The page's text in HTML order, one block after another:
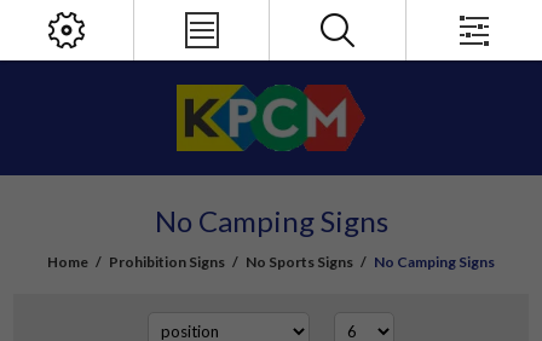
No Camping Signs
Home / Prohibition Signs / No Sports Signs / No Camping Signs